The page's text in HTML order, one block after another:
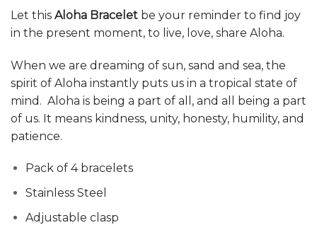
Let this Aloha Bracelet be your reminder to find joy
in the present moment, to live, love, share Aloha.
When we are dreaming of sun, sand and sea, the
spirit of Aloha instantly puts us in a tropical state of
mind. Aloha is being a part of all, and all being a part
of us. It means kindness, unity, honesty, humility, and
patience.
Pack of 4 bracelets
Stainless Steel
Adjustable clasp